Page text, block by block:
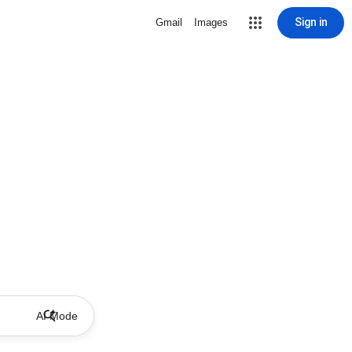
Gmail Images Sign in
AI Mode